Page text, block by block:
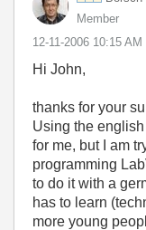
Member
‎12-11-2006 10:15 AM
Hi John,
thanks for your
Using the
for me, but I am
programming
to do it with a
has to learn
more young